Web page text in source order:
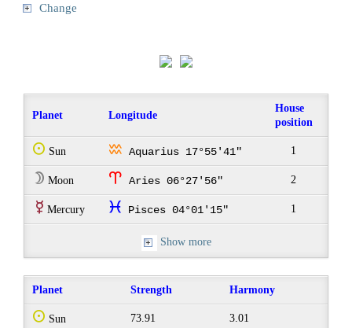
Change
Planet Longitude
House
position
Q Sun x Aquarius 17°55'41" 1
W Moon a Aries 06°27'56" 2
E Mercury c Pisces 04°01'15" 1
Show more
Planet Strength Harmony
Q Sun 73.91 3.01